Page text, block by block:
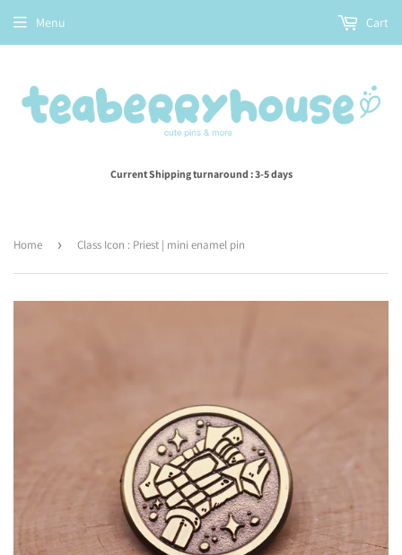
Current Shipping turnaround : 3-5 days
Menu Cart
Home › Class Icon : Priest | mini enamel pin